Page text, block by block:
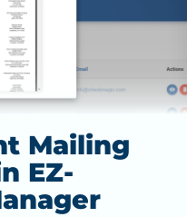
Mailing
EZ-